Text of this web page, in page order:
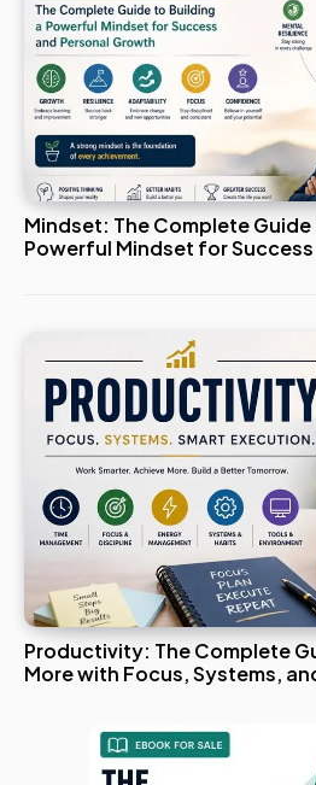
Mindset: The Complete
Powerful Mindset for
Productivity: The Complete
More with Focus, Systems,